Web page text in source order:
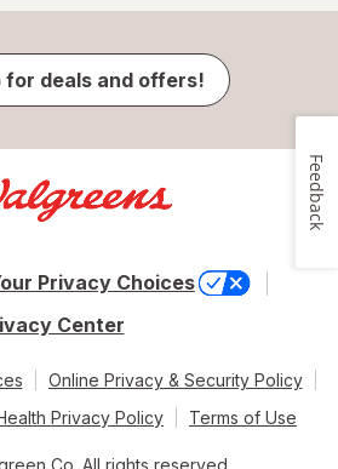
for deals and offers!
Privacy Choices
Center
Online Privacy & Security Policy
Privacy Policy
Terms of Use
Feedback